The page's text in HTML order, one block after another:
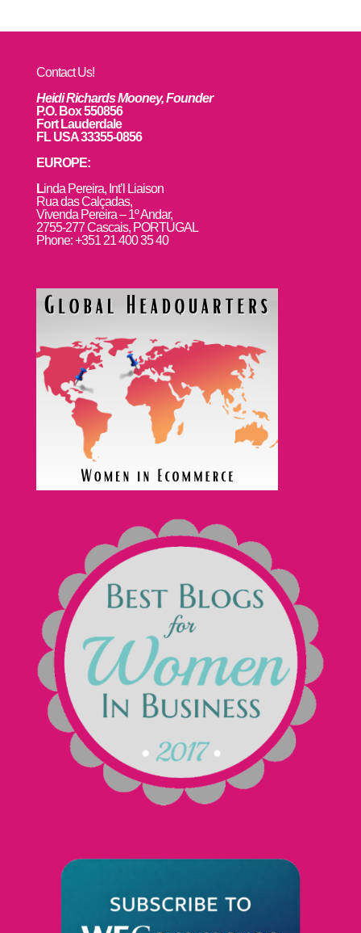
Contact Us!
Heidi Richards Mooney, Founder
P.O. Box 550856
Fort Lauderdale
FL USA 33355-0856
EUROPE:
Linda Pereira, Int’l Liaison
Rua das Calçadas,
Vivenda Pereira – 1º Andar,
2755-277 Cascais, PORTUGAL
Phone: +351 21 400 35 40